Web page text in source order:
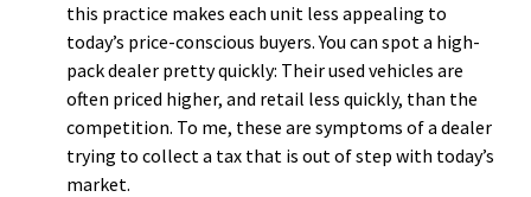
this practice makes each unit less appealing to
today’s price-conscious buyers. You can spot a high-
pack dealer pretty quickly: Their used vehicles are
often priced higher, and retail less quickly, than the
competition. To me, these are symptoms of a dealer
trying to collect a tax that is out of step with today’s
market.